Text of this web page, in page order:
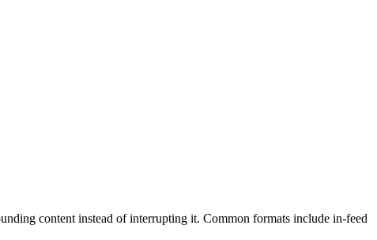
content instead of interrupting it. Common formats include in-feed